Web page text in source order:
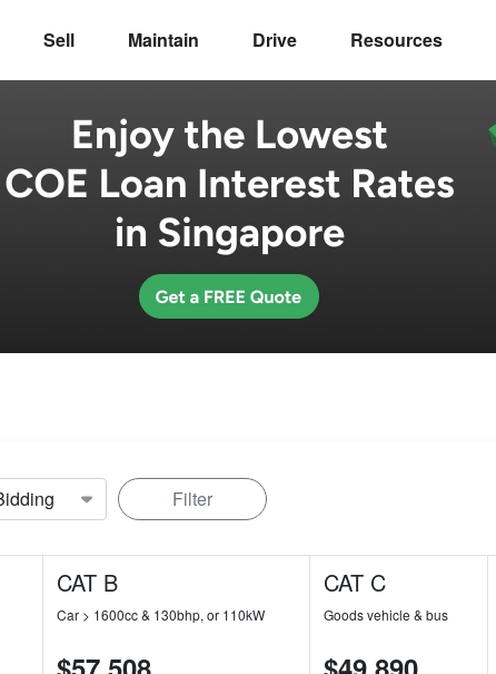
Sell Maintain Drive Resources
Filter
CAT B
Car > 1600cc & 130bhp, or 110kW
CAT C
Goods vehicle & bus